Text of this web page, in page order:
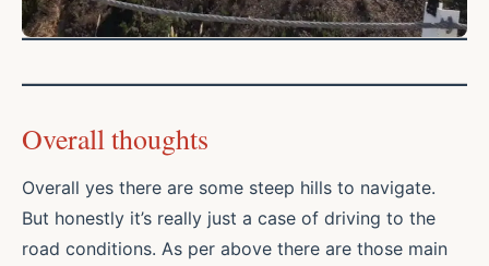
Overall thoughts
Overall yes there are some steep hills to navigate.
But honestly it’s really just a case of driving to the
road conditions. As per above there are those main